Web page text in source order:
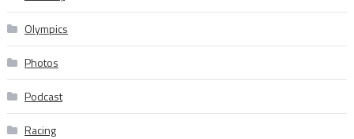
Olympics
Photos
Podcast
Racing